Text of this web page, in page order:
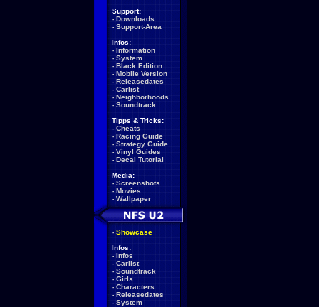
Support:
- Downloads
- Support-Area
Infos:
- Information
- System
- Black Edition
- Mobile Version
- Releasedates
- Carlist
- Neighborhoods
- Soundtrack
Tipps & Tricks:
- Cheats
- Racing Guide
- Strategy Guide
- Vinyl Guides
- Decal Tutorial
Media:
- Screenshots
- Movies
- Wallpaper
- Showcase
Infos:
- Infos
- Carlist
- Soundtrack
- Girls
- Characters
- Releasedates
- System